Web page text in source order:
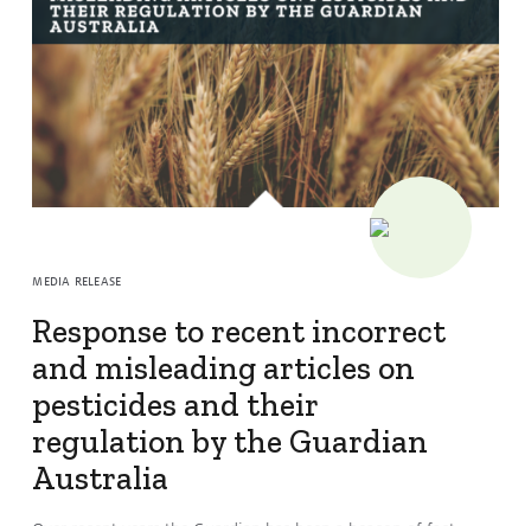
MEDIA RELEASE
Response to recent incorrect
and misleading articles on
pesticides and their
regulation by the Guardian
Australia
Media Releases
Industry News
Audio & Video
Subscribe to media releases
Issues & Campaigns
Resources
Climate Change
Members Area